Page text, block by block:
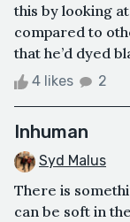
this by looking
compared to
that he’d dyed
4 likes 2
Inhuman
Syd Malus
There is
can be soft in